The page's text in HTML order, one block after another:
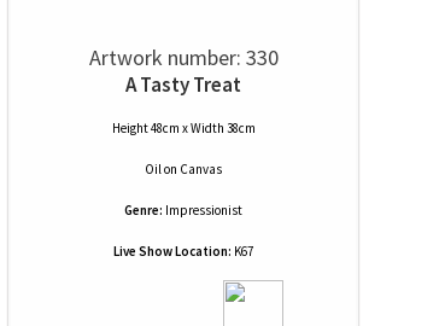
Artwork number: 330
A Tasty Treat
Height 48cm x Width 38cm
Oilon Canvas
Genre: Impressionist
Live Show Location: K67